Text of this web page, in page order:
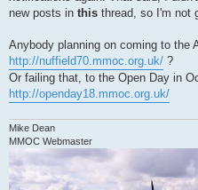
new posts in this thread, so I'm not
Anybody planning on coming to the
http://nuffield70.mmoc.org.uk/ ?
Or failing that, to the Open Day in
http://openday18.mmoc.org.uk/
Mike Dean
MMOC Webmaster